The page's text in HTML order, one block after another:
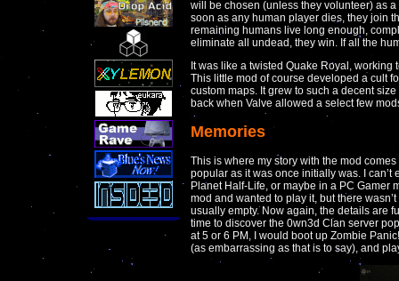
will be chosen (unless they volunteer) as
soon as any human player dies, they join
remaining humans live long enough,
eliminate all undead, they win. If all the
It was like a twisted Quake Royal,
This little mod of course developed a cult
custom maps. It grew to such a decent
back when Valve allowed a select few
Memories
This is where my story with the mod
popular as it was once initially was. I
Planet Half-Life, or maybe in a PC Gamer
mod and wanted to play it, but there
usually empty. Now again, the details are
time to discover the 0wn3d Clan server
at 5 or 6 PM, I would boot up Zombie
(as embarrassing as that is to say), and